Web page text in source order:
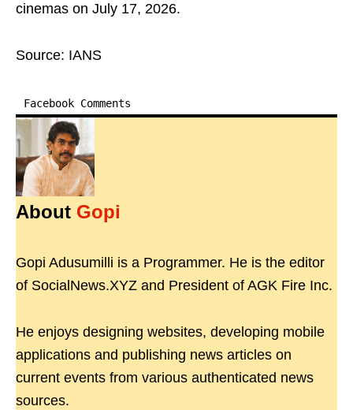
cinemas on July 17, 2026.
Source: IANS
Facebook Comments
About Gopi
Gopi Adusumilli is a Programmer. He is the editor
of SocialNews.XYZ and President of AGK Fire Inc.
He enjoys designing websites, developing mobile
applications and publishing news articles on
current events from various authenticated news
sources.